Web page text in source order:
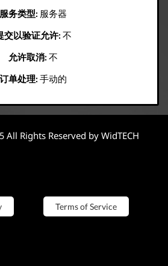
服务类型: 服务器
交以验证允许: 不
允许取消: 不
订单处理: 手动的
All Rights Reserved by WidTECH
Terms of Service